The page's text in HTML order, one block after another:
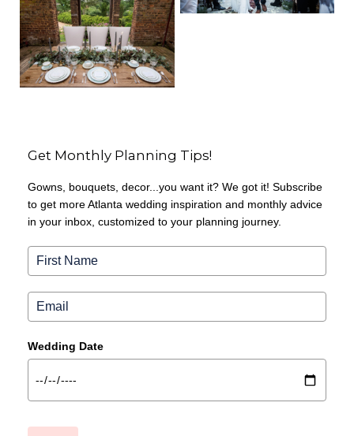
Get Monthly Planning Tips!
Gowns, bouquets, decor...you want it? We got it! Subscribe
to get more Atlanta wedding inspiration and monthly advice
in your inbox, customized to your planning journey.
Wedding Date